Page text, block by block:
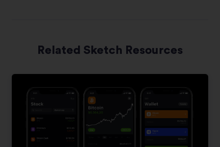
Related Sketch Resources